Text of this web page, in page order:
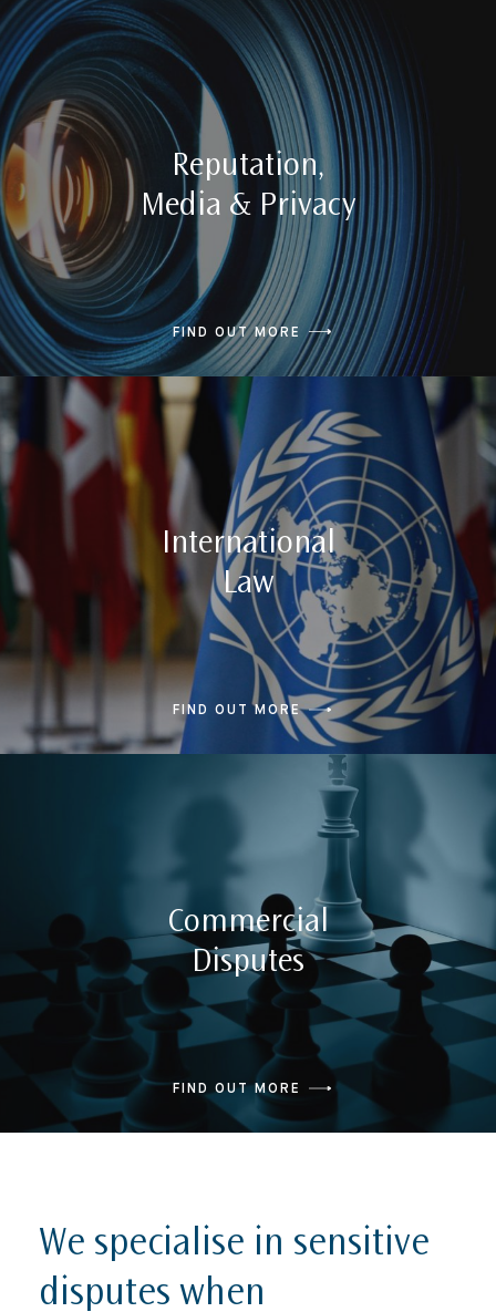
Reputation,
Media & Privacy
FIND OUT MORE
International
Law
FIND OUT MORE
Commercial
Disputes
FIND OUT MORE
We specialise in sensitive
disputes when